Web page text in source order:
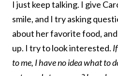
I just keep talking. I give
smile, and I try asking
about her favorite food,
up. I try to look interested.
to me, I have no idea what to